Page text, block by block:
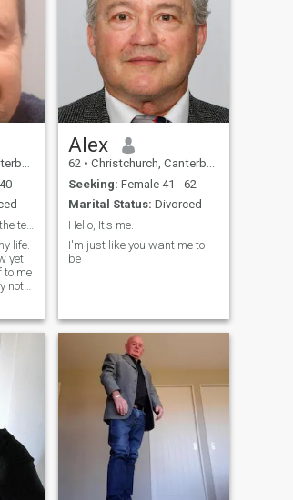
Have you heard about the ten tonne polar?
life.
yet.
to me
not
Alex
62 • Christchurch, Canterbury, New Zealand
Seeking: Female 41 - 62
Marital Status: Divorced
Hello, It's me.
I'm just like you want me to
be